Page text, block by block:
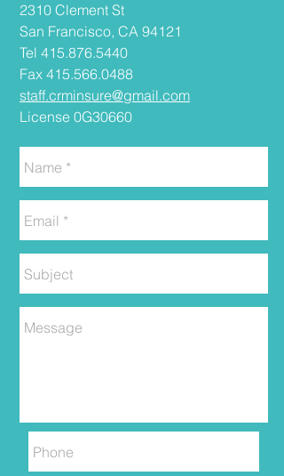
2310 Clement St
San Francisco, CA 94121
Tel 415.876.5440
Fax 415.566.0488
staff.crminsure@gmail.com
License 0G30660